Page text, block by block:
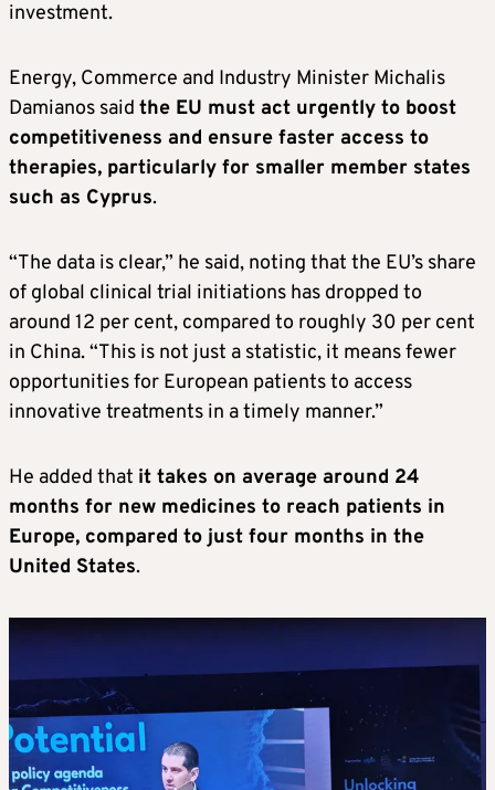
investment.
Energy, Commerce and Industry Minister Michalis
Damianos said the EU must act urgently to boost
competitiveness and ensure faster access to
therapies, particularly for smaller member states
such as Cyprus.
“The data is clear,” he said, noting that the EU’s share
of global clinical trial initiations has dropped to
around 12 per cent, compared to roughly 30 per cent
in China. “This is not just a statistic, it means fewer
opportunities for European patients to access
innovative treatments in a timely manner.”
He added that it takes on average around 24
months for new medicines to reach patients in
Europe, compared to just four months in the
United States.